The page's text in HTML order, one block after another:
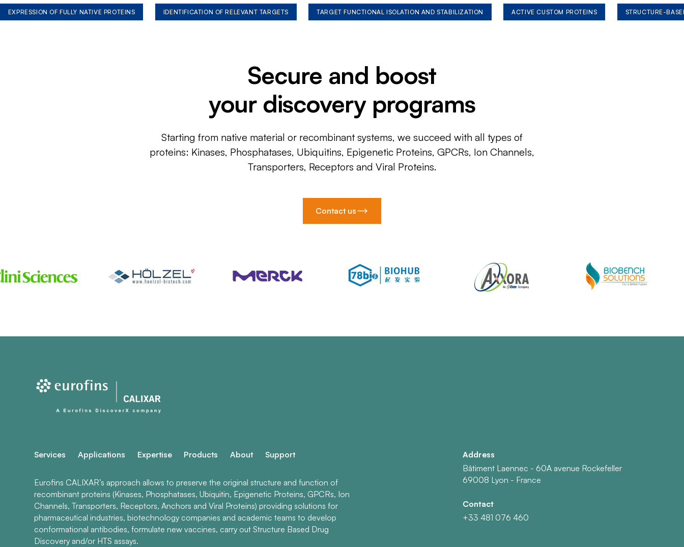
EXPRESSION OF FULLY NATIVE PROTEINS IDENTIFICATION OF RELEVANT TARGETS TARGET FUNCTIONAL ISOLATION AND STABILIZATION ACTIVE CUSTOM PROTEINS STRUCTURE-
Secure and boost
your discovery programs
Starting from native material or recombinant systems, we succeed with all types of
proteins: Kinases, Phosphatases, Ubiquitins, Epigenetic Proteins, GPCRs, Ion Channels,
Transporters, Receptors and Viral Proteins.
Contact us
Services Applications Expertise Products About Support
Eurofins CALIXAR’s approach allows to preserve the original structure and function of
recombinant proteins (Kinases, Phosphatases, Ubiquitin, Epigenetic Proteins, GPCRs, Ion
Channels, Transporters, Receptors, Anchors and Viral Proteins) providing solutions for
pharmaceutical industries, biotechnology companies and academic teams to develop
conformational antibodies, formulate new vaccines, carry out Structure Based Drug
Discovery and/or HTS assays.
Address
Bâtiment Laennec - 60A avenue Rockefeller
69008 Lyon - France
Contact
+33 481 076 460